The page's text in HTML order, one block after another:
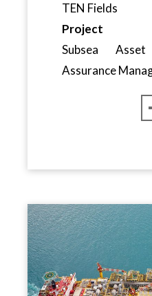
TEN Fields
Project
Subsea
Assurance